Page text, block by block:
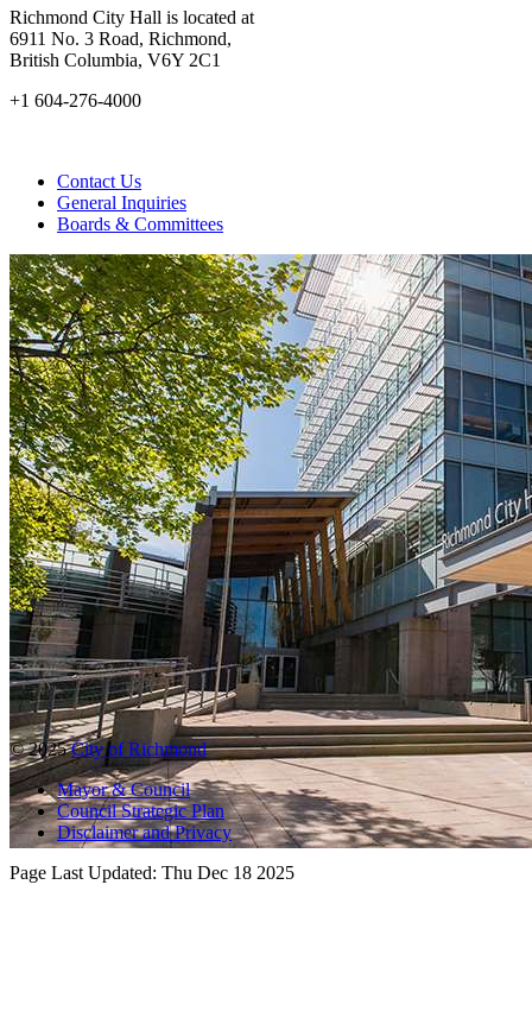
Richmond City Hall is located at
6911 No. 3 Road, Richmond,
British Columbia, V6Y 2C1
+1 604-276-4000
Contact Us
General Inquiries
Boards & Committees
© 2025City of Richmond
Mayor & Council
Council Strategic Plan
Disclaimer and Privacy
Page Last Updated: Thu Dec 18 2025